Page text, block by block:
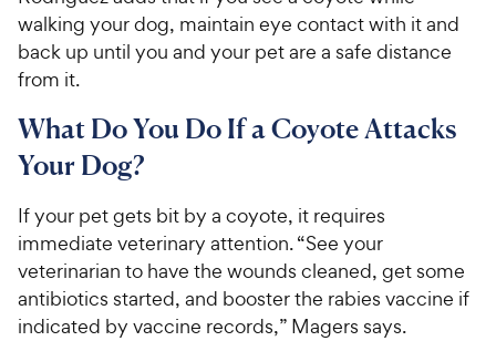
walking your dog, maintain eye contact with it and
back up until you and your pet are a safe distance
from it.
What Do You Do If a Coyote Attacks
Your Dog?
If your pet gets bit by a coyote, it requires
immediate veterinary attention. “See your
veterinarian to have the wounds cleaned, get some
antibiotics started, and booster the rabies vaccine if
indicated by vaccine records,” Magers says.